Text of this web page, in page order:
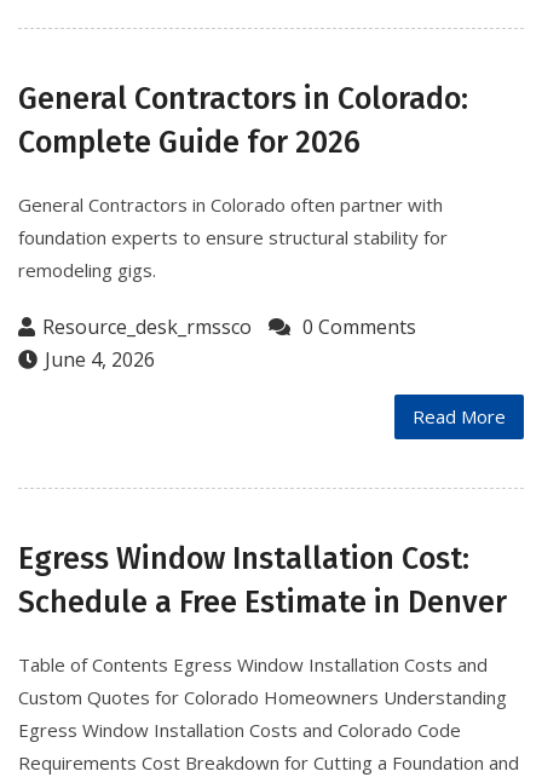
General Contractors in Colorado:
Complete Guide for 2026
General Contractors in Colorado often partner with
foundation experts to ensure structural stability for
remodeling gigs.
Resource_desk_rmssco
0 Comments
June 4, 2026
Read More
Egress Window Installation Cost:
Schedule a Free Estimate in Denver
Table of Contents Egress Window Installation Costs and
Custom Quotes for Colorado Homeowners Understanding
Egress Window Installation Costs and Colorado Code
Requirements Cost Breakdown for Cutting a Foundation and